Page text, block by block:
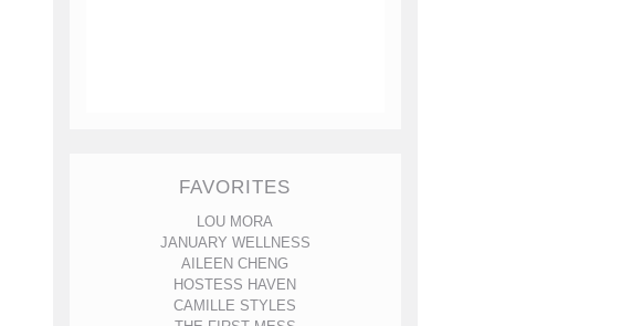
FAVORITES
LOU MORA
JANUARY WELLNESS
AILEEN CHENG
HOSTESS HAVEN
CAMILLE STYLES